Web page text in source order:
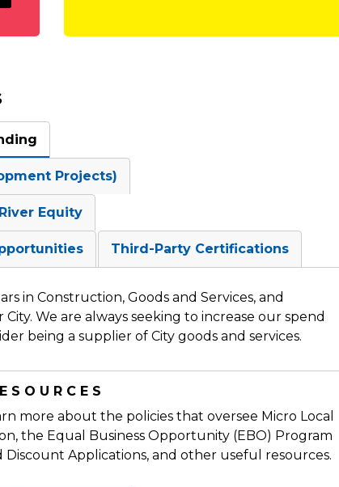
Projects)
River Equity
Third-Party Certifications
in Construction, Goods and Services, and
We are always seeking to increase our spend
being a supplier of City goods and services.
more about the policies that oversee Micro Local
the Equal Business Opportunity (EBO) Program
Applications, and other useful resources.